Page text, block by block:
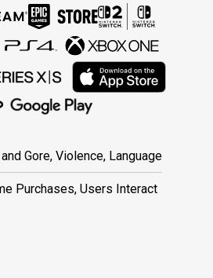
Gore, Violence, Language
Purchases, Users Interact